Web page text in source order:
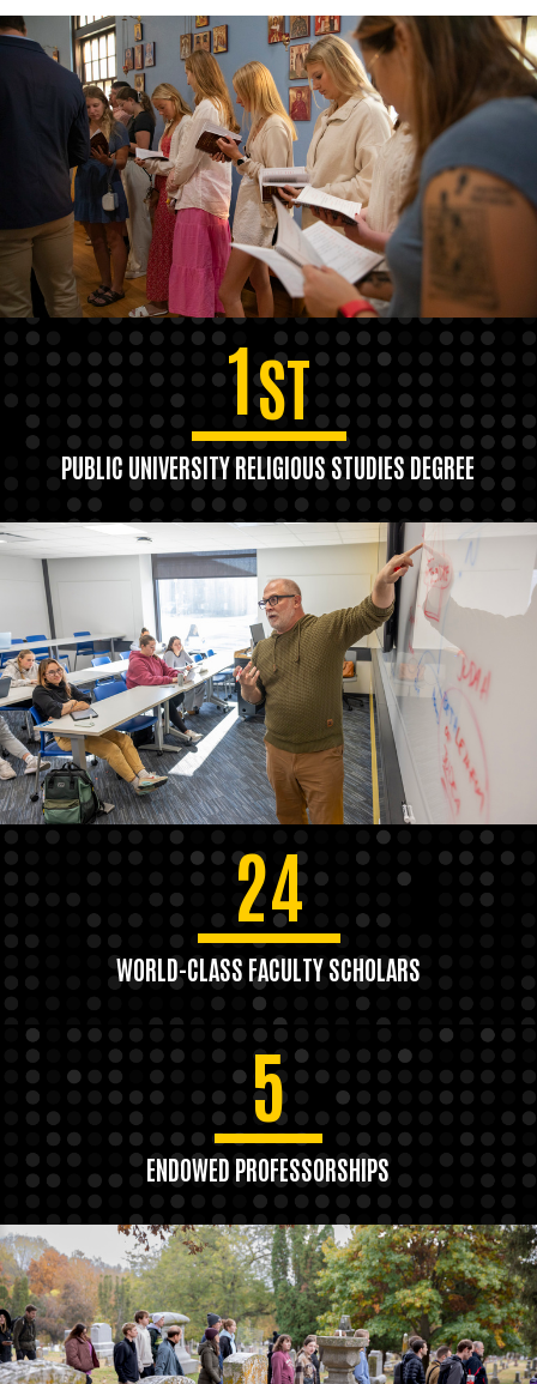
1ST
PUBLIC UNIVERSITY RELIGIOUS STUDIES DEGREE
24
WORLD-CLASS FACULTY SCHOLARS
5
ENDOWED PROFESSORSHIPS